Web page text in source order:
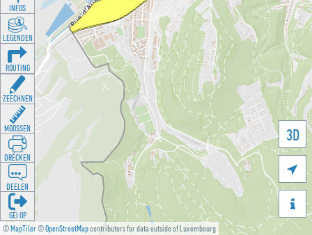
©MapTiler©OpenStreetMapcontributors for data outside of Luxembourg
3D


INFOS
LEGENDEN
ROUTING
ZEECHNEN
MOOSSEN
DRÉCKEN
DEELEN
GÉI OP